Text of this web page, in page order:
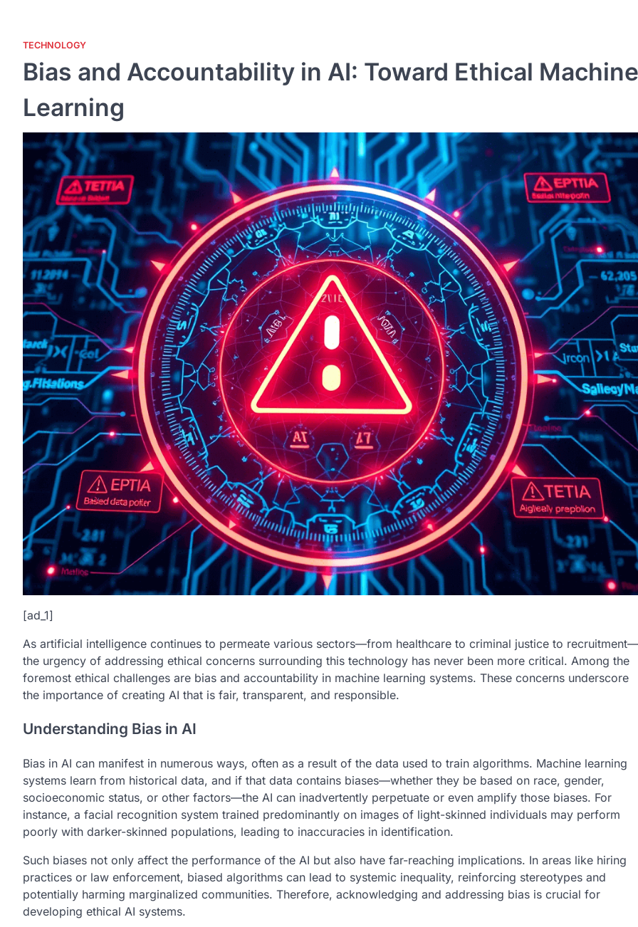
TECHNOLOGY
Bias and Accountability in AI: Toward Ethical Machine
Learning
[ad_1]
As artificial intelligence continues to permeate various sectors—from healthcare to criminal justice to recruitment—
the urgency of addressing ethical concerns surrounding this technology has never been more critical. Among the
foremost ethical challenges are bias and accountability in machine learning systems. These concerns underscore
the importance of creating AI that is fair, transparent, and responsible.
Understanding Bias in AI
Bias in AI can manifest in numerous ways, often as a result of the data used to train algorithms. Machine learning
systems learn from historical data, and if that data contains biases—whether they be based on race, gender,
socioeconomic status, or other factors—the AI can inadvertently perpetuate or even amplify those biases. For
instance, a facial recognition system trained predominantly on images of light-skinned individuals may perform
poorly with darker-skinned populations, leading to inaccuracies in identification.
Such biases not only affect the performance of the AI but also have far-reaching implications. In areas like hiring
practices or law enforcement, biased algorithms can lead to systemic inequality, reinforcing stereotypes and
potentially harming marginalized communities. Therefore, acknowledging and addressing bias is crucial for
developing ethical AI systems.